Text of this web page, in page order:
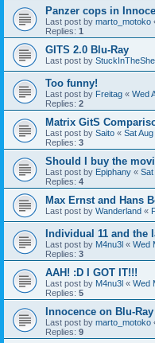
Panzer cops in
Last post by marto_motoko
Replies: 1
GITS 2.0 Blu-Ray
Last post by
Too funny!
Last post by Freitag « Wed
Replies: 2
Matrix GitS
Last post by Saito « Sat
Replies: 3
Should I buy the
Last post by Epiphany «
Replies: 4
Max Ernst and Hans
Last post by Wanderland «
Individual 11 and the
Last post by M4nu3l « Wed
Replies: 3
AAH! :D I GOT IT!!!
Last post by M4nu3l « Wed
Replies: 5
Innocence on Blu-Ray
Last post by marto_motoko
Replies: 9